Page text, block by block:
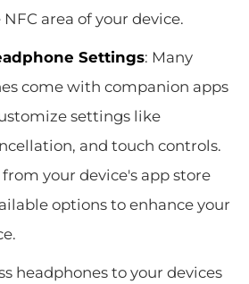
area of your device.
Settings: Many
come with companion apps
settings like
and touch controls.
your device's app store
options to enhance your
headphones to your devices